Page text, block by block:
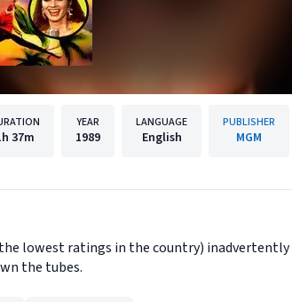
37m
YEAR
1989
LANGUAGE
English
PUBLISHER
MGM
lowest ratings in the country)
the tubes.